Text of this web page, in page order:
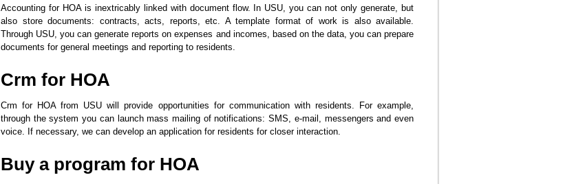
Accounting for HOA is inextricably linked with document flow. In USU, you can not only generate, but
also store documents: contracts, acts, reports, etc. A template format of work is also available.
Through USU, you can generate reports on expenses and incomes, based on the data, you can prepare
documents for general meetings and reporting to residents.
Crm for HOA
Crm for HOA from USU will provide opportunities for communication with residents. For example,
through the system you can launch mass mailing of notifications: SMS, e-mail, messengers and even
voice. If necessary, we can develop an application for residents for closer interaction.
Buy a program for HOA